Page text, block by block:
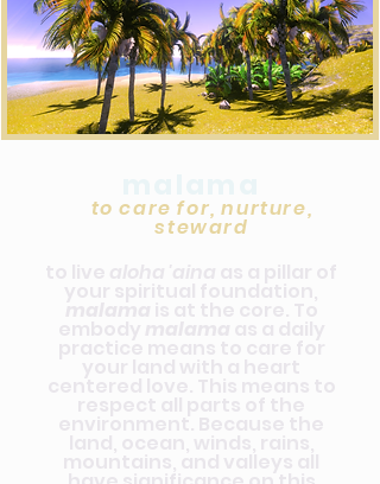
to care for, nurture,
steward